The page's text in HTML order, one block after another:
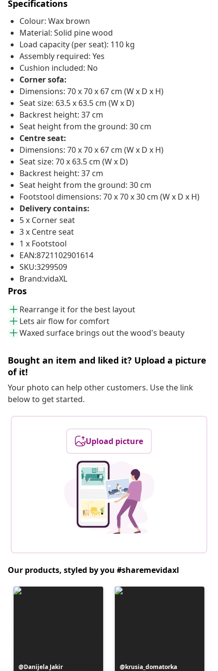
Specifications
Colour: Wax brown
Material: Solid pine wood
Load capacity (per seat): 110 kg
Assembly required: Yes
Cushion included: No
Corner sofa:
Dimensions: 70 x 70 x 67 cm (W x D x H)
Seat size: 63.5 x 63.5 cm (W x D)
Backrest height: 37 cm
Seat height from the ground: 30 cm
Centre seat:
Dimensions: 70 x 70 x 67 cm (W x D x H)
Seat size: 70 x 63.5 cm (W x D)
Backrest height: 37 cm
Seat height from the ground: 30 cm
Footstool dimensions: 70 x 70 x 30 cm (W x D x H)
Delivery contains:
5 x Corner seat
3 x Centre seat
1 x Footstool
EAN:8721102901614
SKU:3299509
Brand:vidaXL
Pros
Rearrange it for the best layout
Lets air flow for comfort
Waxed surface brings out the wood's beauty
Bought an item and liked it? Upload a picture
of it!
Your photo can help other customers. Use the link
below to get started.
Upload picture
Our products, styled by you #sharemevidaxl
Post
Danijela Jakir
Post
krusia_domatorka